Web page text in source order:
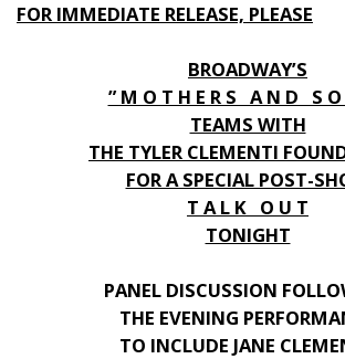
FOR IMMEDIATE RELEASE, PLEASE
BROADWAY’S
” M O T H E R S A N D S O
TEAMS WITH
THE TYLER CLEMENTI
FOR A SPECIAL POST-
T A L K O U T
TONIGHT
PANEL DISCUSSION
THE EVENING
TO INCLUDE JANE